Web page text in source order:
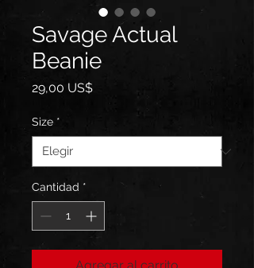
Savage Actual
Beanie
29,00 US$Precio
Size *
Cantidad *